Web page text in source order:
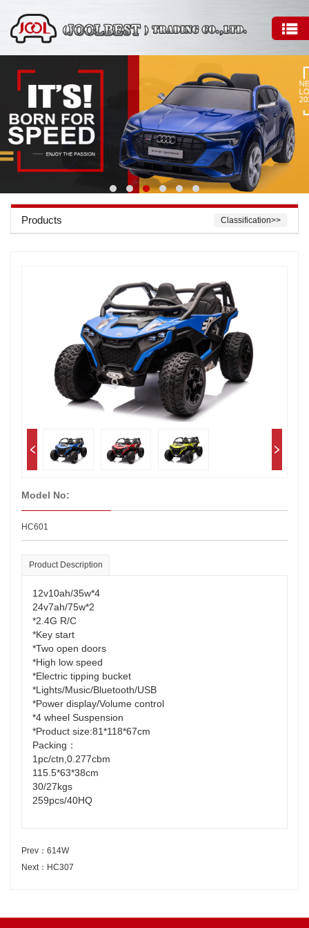
Products Classification>>
Model No:
HC601
Product Description
12v10ah/35w*4
24v7ah/75w*2
*2.4G R/C
*Key start
*Two open doors
*High low speed
*Electric tipping bucket
*Lights/Music/Bluetooth/USB
*Power display/Volume control
*4 wheel Suspension
*Product size:81*118*67cm
Packing：
1pc/ctn,0.277cbm
115.5*63*38cm
30/27kgs
259pcs/40HQ
Prev：614W
Next：HC307